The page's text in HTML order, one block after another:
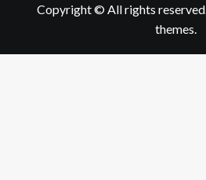
Copyright © All rights reserved.
themes.